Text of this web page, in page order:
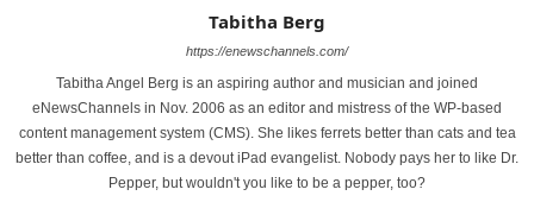
Tabitha Berg
https://enewschannels.com/
Tabitha Angel Berg is an aspiring author and musician and joined
eNewsChannels in Nov. 2006 as an editor and mistress of the WP-based
content management system (CMS). She likes ferrets better than cats and tea
better than coffee, and is a devout iPad evangelist. Nobody pays her to like Dr.
Pepper, but wouldn't you like to be a pepper, too?